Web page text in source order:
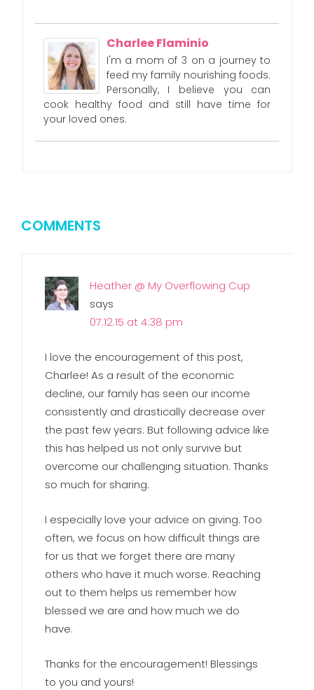
Charlee Flaminio
I'm a mom of 3 on a journey to
feed my family nourishing foods.
Personally, I believe you can
cook healthy food and still have time for
your loved ones.
COMMENTS
Heather @ My Overflowing Cup
says
07.12.15 at 4:38 pm
I love the encouragement of this post,
Charlee! As a result of the economic
decline, our family has seen our income
consistently and drastically decrease over
the past few years. But following advice like
this has helped us not only survive but
overcome our challenging situation. Thanks
so much for sharing.
I especially love your advice on giving. Too
often, we focus on how difficult things are
for us that we forget there are many
others who have it much worse. Reaching
out to them helps us remember how
blessed we are and how much we do
have.
Thanks for the encouragement! Blessings
to you and yours!